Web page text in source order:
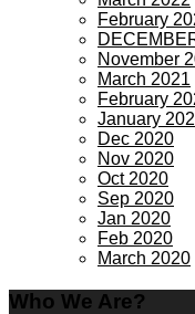
February
November
March 2021
February
January
Dec 2020
Nov 2020
Oct 2020
Sep 2020
Jan 2020
Feb 2020
March 2020
Who We Are?